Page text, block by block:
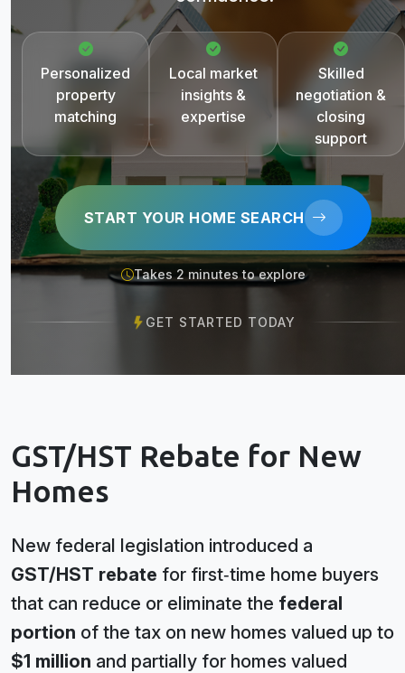
Personalized
property
matching
Local market
insights &
expertise
Skilled
negotiation &
closing
support
START YOUR HOME SEARCH
Takes 2 minutes to explore
GET STARTED TODAY
GST/HST Rebate for New
Homes
New federal legislation introduced a
GST/HST rebate for first‑time home buyers
that can reduce or eliminate the federal
portion of the tax on new homes valued up to
$1 million and partially for homes valued